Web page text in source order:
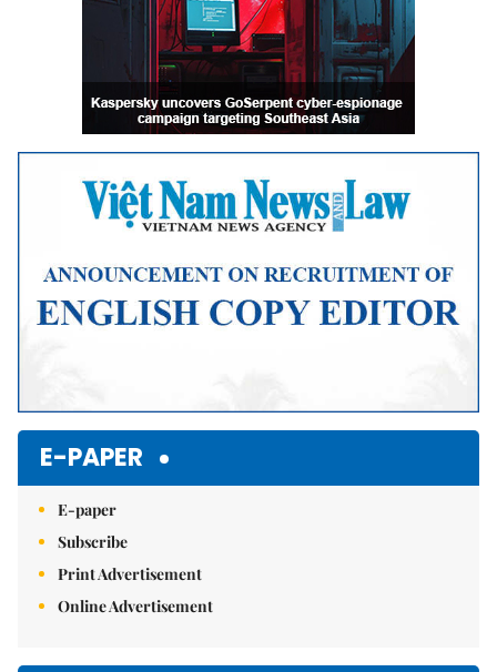
E-PAPER
E-paper
Subscribe
Print Advertisement
Online Advertisement